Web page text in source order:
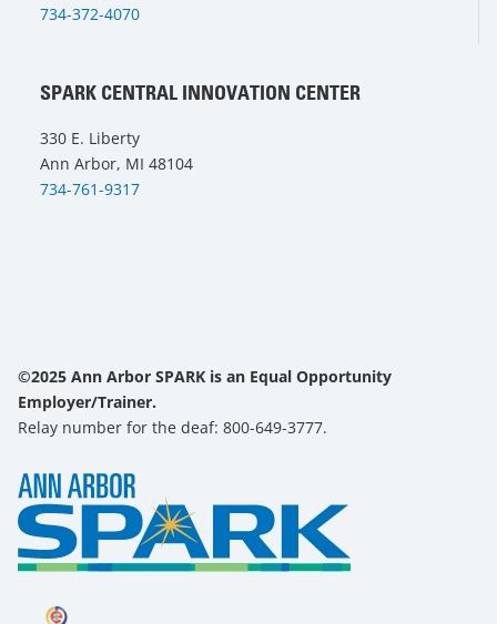
734-372-4070
SPARK CENTRAL INNOVATION CENTER
330 E. Liberty
Ann Arbor, MI 48104
734-761-9317
©2025 Ann Arbor SPARK is an Equal Opportunity
Employer/Trainer.
Relay number for the deaf: 800-649-3777.